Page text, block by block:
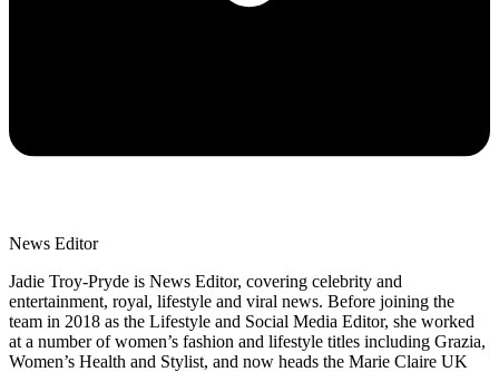
News Editor
Jadie Troy-Pryde is News Editor, covering celebrity and
entertainment, royal, lifestyle and viral news. Before joining the
team in 2018 as the Lifestyle and Social Media Editor, she worked
at a number of women’s fashion and lifestyle titles including Grazia,
Women’s Health and Stylist, and now heads the Marie Claire UK